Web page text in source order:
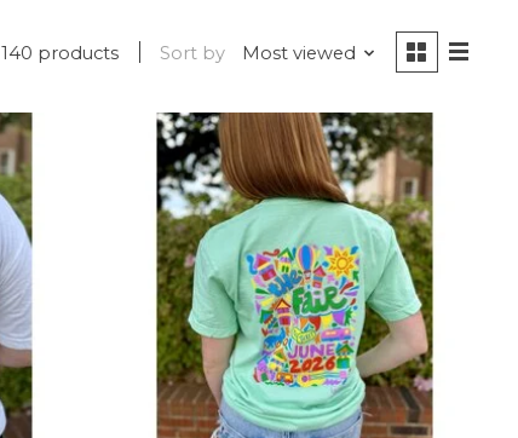
140 products Sort by Most viewed